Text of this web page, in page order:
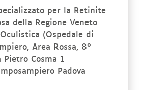
per la Retinite
della Regione Veneto
(Ospedale di
Area Rossa, 8°
Pietro Cosma 1
Padova